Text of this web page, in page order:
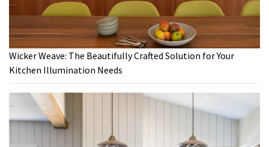
Wicker Weave: The Beautifully Crafted Solution for Your
Kitchen Illumination Needs